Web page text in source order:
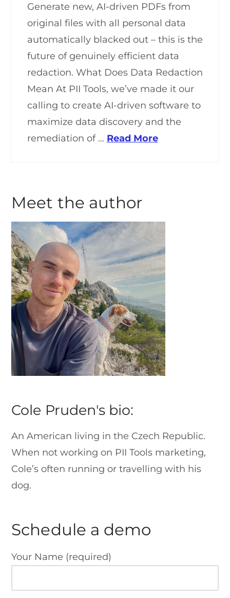
Generate new, AI-driven PDFs from
original files with all personal data
automatically blacked out – this is the
future of genuinely efficient data
redaction. What Does Data Redaction
Mean At PII Tools, we’ve made it our
calling to create AI-driven software to
maximize data discovery and the
remediation of … Read More
Meet the author
Cole Pruden's bio:
An American living in the Czech Republic.
When not working on PII Tools marketing,
Cole’s often running or travelling with his
dog.
Schedule a demo
Your Name (required)